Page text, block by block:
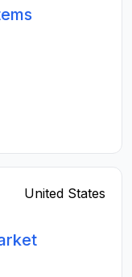
United States